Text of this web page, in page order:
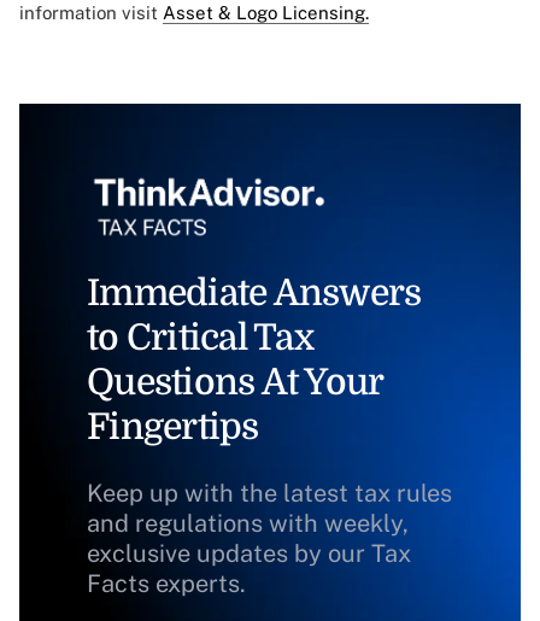
information visit Asset & Logo Licensing.
Immediate Answers
to Critical Tax
Questions At Your
Fingertips
Keep up with the latest tax rules
and regulations with weekly,
exclusive updates by our Tax
Facts experts.